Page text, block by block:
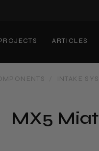
ARTICLES
INTAKE
MX5